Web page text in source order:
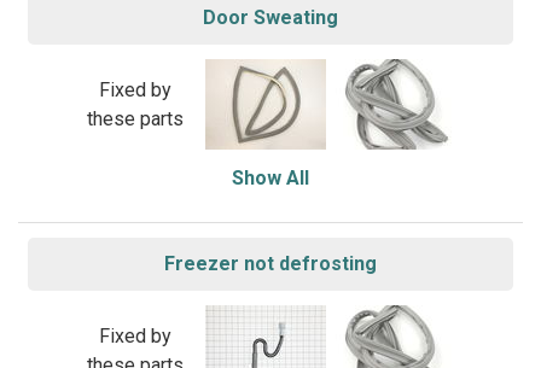
Door Sweating
Fixed by
these parts
Show All
Freezer not defrosting
Fixed by